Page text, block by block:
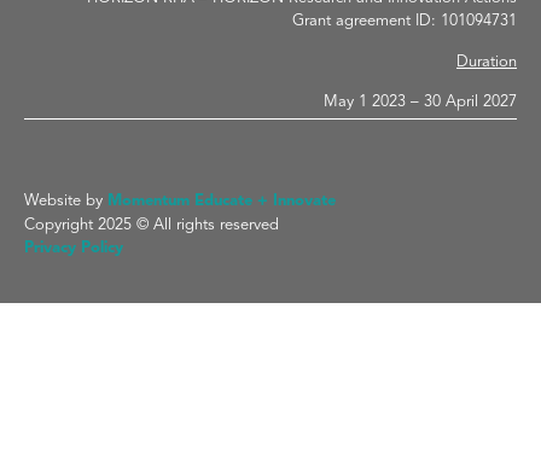
Grant agreement ID: 101094731
Duration
May 1 2023 – 30 April 2027
Website by Momentum Educate + Innovate
Copyright 2025 © All rights reserved
Privacy Policy